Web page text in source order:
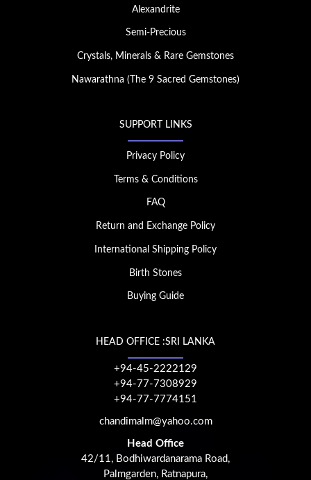
Alexandrite
Semi-Precious
Crystals, Minerals & Rare Gemstones
Nawarathna (The 9 Sacred Gemstones)
SUPPORT LINKS
Privacy Policy
Terms & Conditions
FAQ
Return and Exchange Policy
International Shipping Policy
Birth Stones
Buying Guide
HEAD OFFICE :SRI LANKA
+94-45-2222129
+94-77-7308929
+94-77-7774151
chandimalm@yahoo.com
Head Office
42/11, Bodhiwardanarama Road,
Palmgarden, Ratnapura,